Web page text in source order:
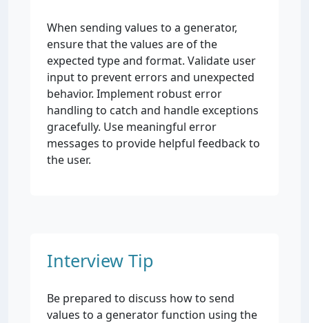
When sending values to a generator,
ensure that the values are of the
expected type and format. Validate user
input to prevent errors and unexpected
behavior. Implement robust error
handling to catch and handle exceptions
gracefully. Use meaningful error
messages to provide helpful feedback to
the user.
Interview Tip
Be prepared to discuss how to send
values to a generator function using the